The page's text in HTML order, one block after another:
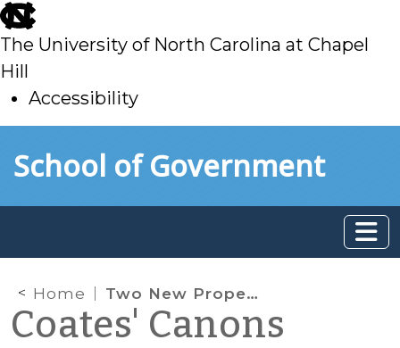
skip
to
main
The University of North Carolina at Chapel
Hill
Accessibility
toSchool of Government
Home Two New Property Tax Laws: Part 1
Coates' Canons